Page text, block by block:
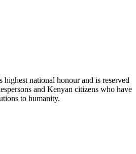
national honour and is reserved
and Kenyan citizens who have
to humanity.